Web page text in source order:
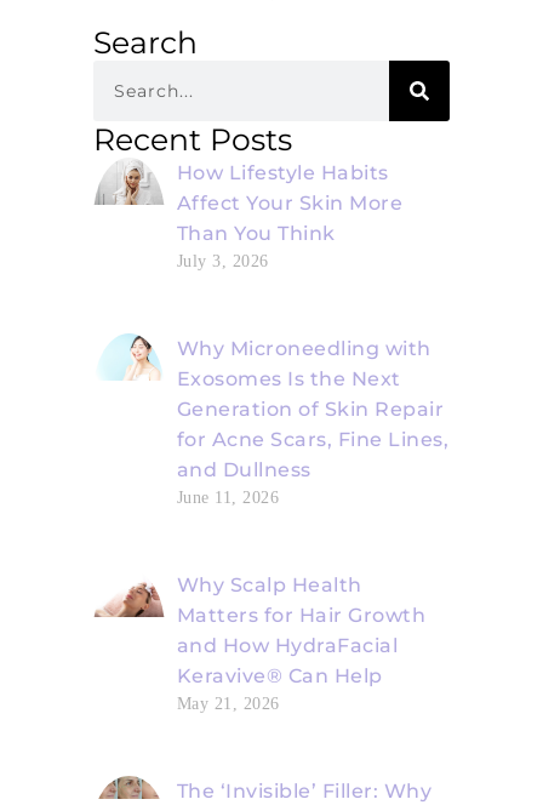
Search
Recent Posts
How Lifestyle Habits
Affect Your Skin More
Than You Think
July 3, 2026
Why Microneedling with
Exosomes Is the Next
Generation of Skin Repair
for Acne Scars, Fine Lines,
and Dullness
June 11, 2026
Why Scalp Health
Matters for Hair Growth
and How HydraFacial
Keravive® Can Help
May 21, 2026
The ‘Invisible’ Filler: Why